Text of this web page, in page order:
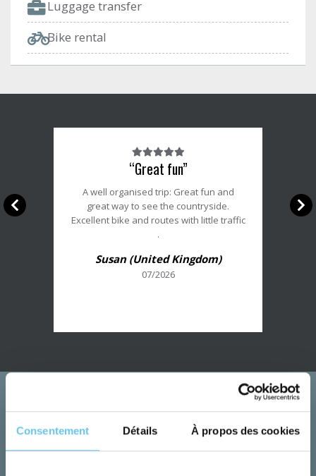
Consentement Détails À propos des cookies
Luggage transfer
Bike rental
Note
du
client
:
5/5
“Great fun”
A well organised trip: Great fun and
great way to see the countryside.
Excellent bike and routes with little traffic
.
Susan (United Kingdom)
07/2026